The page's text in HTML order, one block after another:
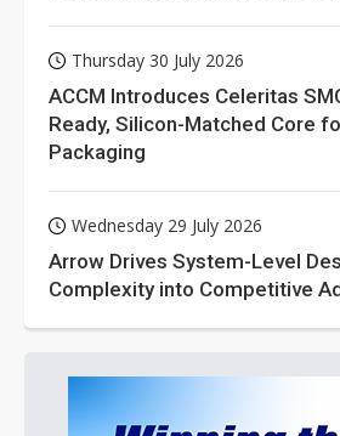
Thursday 30 July 2026
ACCM Introduces Celeritas
Ready, Silicon-Matched Core
Packaging
Wednesday 29 July 2026
Arrow Drives System-Level
Complexity into Competitive